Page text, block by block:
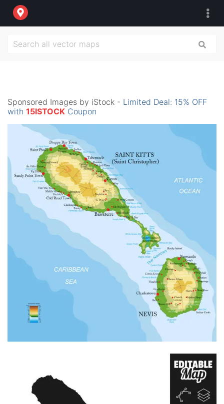
Sponsored Images by iStock - Limited Deal: 15% OFF
with 15ISTOCK Coupon